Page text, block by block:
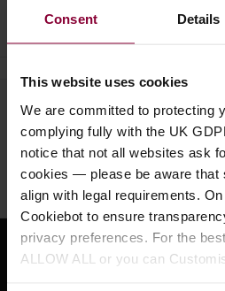
Consent Details
This website uses cookies
We are committed to protecting
complying fully with the UK
notice that not all websites ask
cookies — please be aware that
align with legal requirements.
Cookiebot to ensure
privacy preferences. For the
ALLOW ALL or you can
Ask a question
Need help? Call
01484
Monday to Friday 9:30am to
Sign up for news and